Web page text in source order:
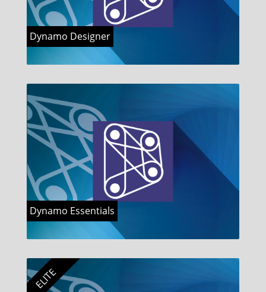
Dynamo Designer
Dynamo Essentials
ELITE